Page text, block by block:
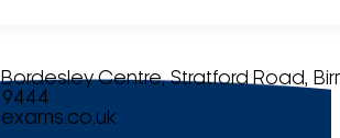
Centre, Stratford Road,
9444